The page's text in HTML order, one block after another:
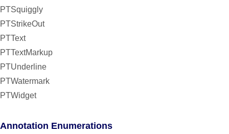
PTSquiggly
PTStrikeOut
PTText
PTTextMarkup
PTUnderline
PTWatermark
PTWidget
Annotation Enumerations